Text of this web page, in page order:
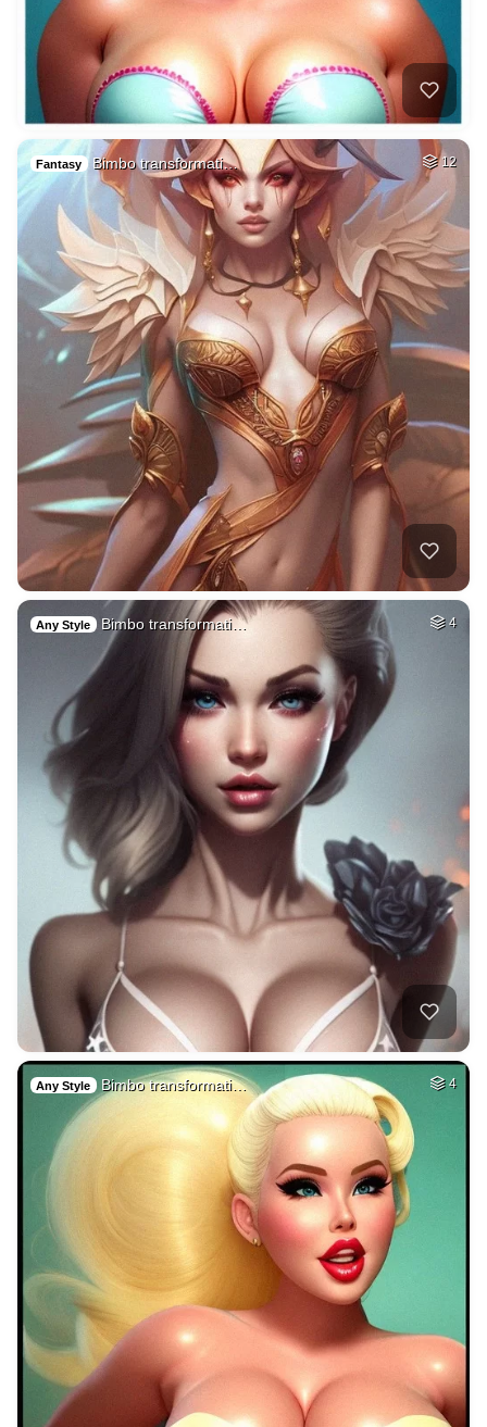
Fantasy Bimbo transformati… 12
Any Style Bimbo transformati… 4
Any Style Bimbo transformati… 4